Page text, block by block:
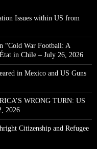
Issues within US from
“Cold War Football: A
in Chile – July 26, 2026
in Mexico and US Guns
WRONG TURN: US
2026
Citizenship and Refugee